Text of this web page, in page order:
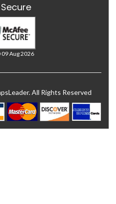
09 Aug 2026
All Rights Reserved